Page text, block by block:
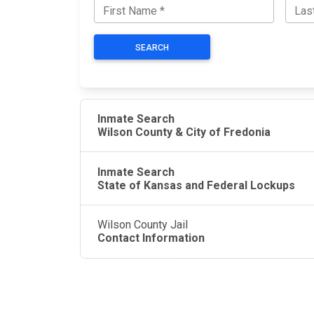
SEARCH
Inmate Search
Wilson County & City of Fredonia
Inmate Search
State of Kansas and Federal Lockups
Wilson County Jail
Contact Information